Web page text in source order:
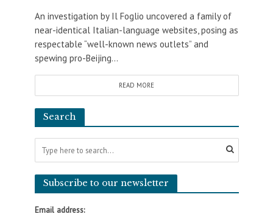
An investigation by Il Foglio uncovered a family of
near-identical Italian-language websites, posing as
respectable “well-known news outlets” and
spewing pro-Beijing...
READ MORE
Search
Subscribe to our newsletter
Email address: